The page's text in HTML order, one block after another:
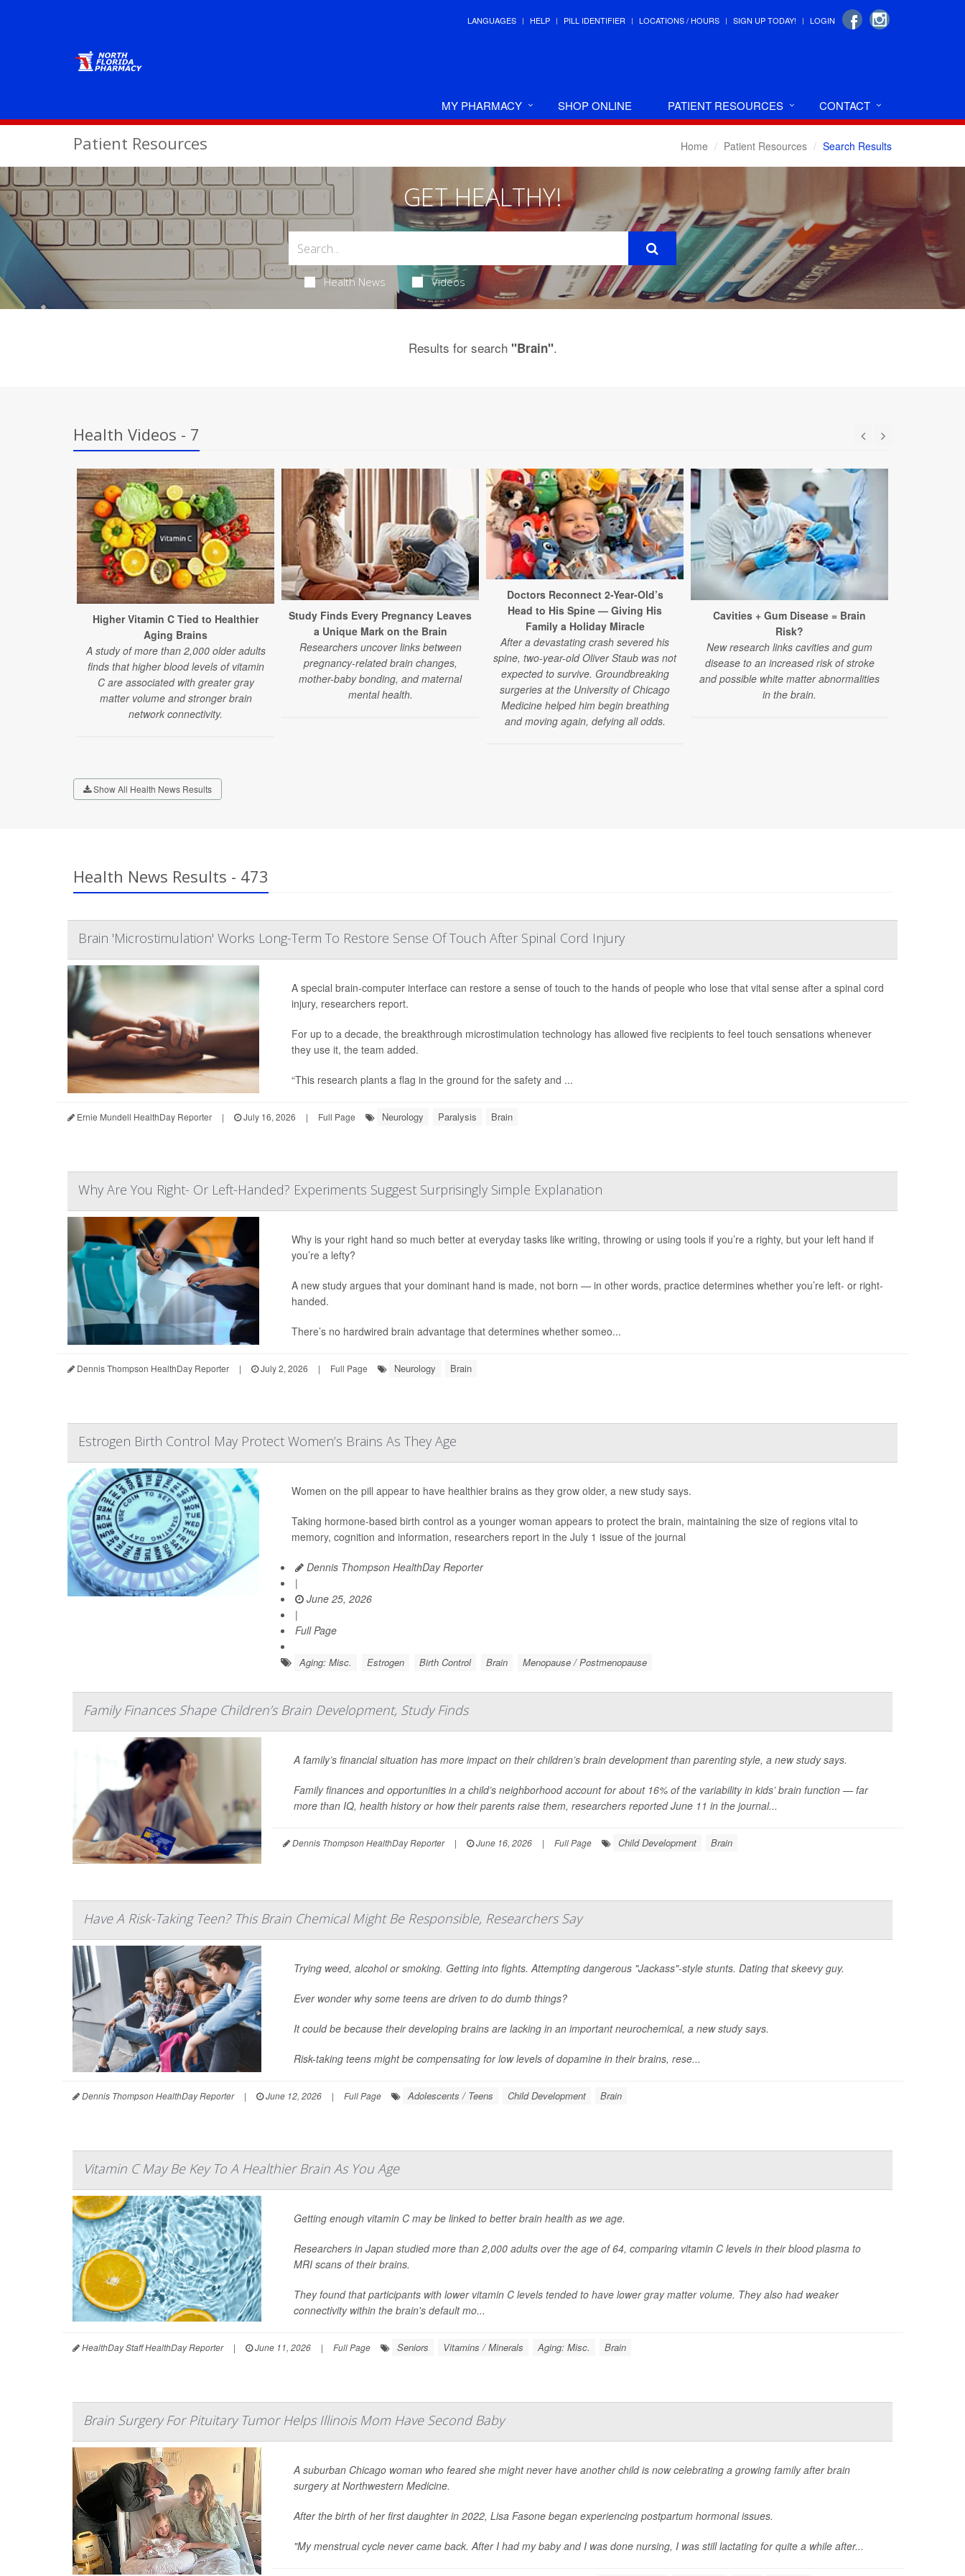
LANGUAGES HELP PILL IDENTIFIER LOCATIONS / HOURS SIGN UP TODAY! LOGIN
MY PHARMACY SHOP ONLINE PATIENT RESOURCES CONTACT
Patient Resources Home Patient Resources Search Results
GET HEALTHY!
Health News Videos
Results for search "Brain".
Health Videos - 7
Higher Vitamin C Tied to Healthier
Aging Brains
A study of more than 2,000 older adults
finds that higher blood levels of vitamin
C are associated with greater gray
matter volume and stronger brain
network connectivity.
Study Finds Every Pregnancy Leaves
a Unique Mark on the Brain
Researchers uncover links between
pregnancy-related brain changes,
mother-baby bonding, and maternal
mental health.
Doctors Reconnect 2-Year-Old’s
Head to His Spine — Giving His
Family a Holiday Miracle
After a devastating crash severed his
spine, two-year-old Oliver Staub was not
expected to survive. Groundbreaking
surgeries at the University of Chicago
Medicine helped him begin breathing
and moving again, defying all odds.
Cavities + Gum Disease = Brain
Risk?
New research links cavities and gum
disease to an increased risk of stroke
and possible white matter abnormalities
in the brain.
Show All Health News Results
Health News Results - 473
Brain 'Microstimulation' Works Long-Term To Restore Sense Of Touch After Spinal Cord Injury
A special brain-computer interface can restore a sense of touch to the hands of people who lose that vital sense after a spinal cord
injury, researchers report.
For up to a decade, the breakthrough microstimulation technology has allowed five recipients to feel touch sensations whenever
they use it, the team added.
“This research plants a flag in the ground for the safety and ...
Ernie Mundell HealthDay Reporter | July 16, 2026 | Full Page Neurology Paralysis Brain
Why Are You Right- Or Left-Handed? Experiments Suggest Surprisingly Simple Explanation
Why is your right hand so much better at everyday tasks like writing, throwing or using tools if you’re a righty, but your left hand if
you’re a lefty?
A new study argues that your dominant hand is made, not born — in other words, practice determines whether you’re left- or right-
handed.
There’s no hardwired brain advantage that determines whether someo...
Dennis Thompson HealthDay Reporter | July 2, 2026 | Full Page Neurology Brain
Estrogen Birth Control May Protect Women’s Brains As They Age
Women on the pill appear to have healthier brains as they grow older, a new study says.
Taking hormone-based birth control as a younger woman appears to protect the brain, maintaining the size of regions vital to
memory, cognition and information, researchers report in the July 1 issue of the journal
Dennis Thompson HealthDay Reporter
|
June 25, 2026
|
Full Page
Aging: Misc. Estrogen Birth Control Brain Menopause / Postmenopause
Family Finances Shape Children’s Brain Development, Study Finds
A family’s financial situation has more impact on their children’s brain development than parenting style, a new study says.
Family finances and opportunities in a child’s neighborhood account for about 16% of the variability in kids’ brain function — far
more than IQ, health history or how their parents raise them, researchers reported June 11 in the journal...
Dennis Thompson HealthDay Reporter | June 16, 2026 | Full Page Child Development Brain
Have A Risk-Taking Teen? This Brain Chemical Might Be Responsible, Researchers Say
Trying weed, alcohol or smoking. Getting into fights. Attempting dangerous "Jackass"-style stunts. Dating that skeevy guy.
Ever wonder why some teens are driven to do dumb things?
It could be because their developing brains are lacking in an important neurochemical, a new study says.
Risk-taking teens might be compensating for low levels of dopamine in their brains, rese...
Dennis Thompson HealthDay Reporter | June 12, 2026 | Full Page Adolescents / Teens Child Development Brain
Vitamin C May Be Key To A Healthier Brain As You Age
Getting enough vitamin C may be linked to better brain health as we age.
Researchers in Japan studied more than 2,000 adults over the age of 64, comparing vitamin C levels in their blood plasma to
MRI scans of their brains.
They found that participants with lower vitamin C levels tended to have lower gray matter volume. They also had weaker
connectivity within the brain's default mo...
HealthDay Staff HealthDay Reporter | June 11, 2026 | Full Page Seniors Vitamins / Minerals Aging: Misc. Brain
Brain Surgery For Pituitary Tumor Helps Illinois Mom Have Second Baby
A suburban Chicago woman who feared she might never have another child is now celebrating a growing family after brain
surgery at Northwestern Medicine.
After the birth of her first daughter in 2022, Lisa Fasone began experiencing postpartum hormonal issues.
"My menstrual cycle never came back. After I had my baby and I was done nursing, I was still lactating for quite a while after...